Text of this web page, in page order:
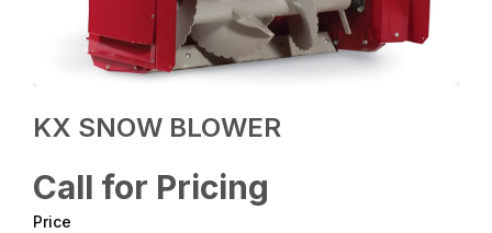
KX SNOW BLOWER
Call for Pricing
Price